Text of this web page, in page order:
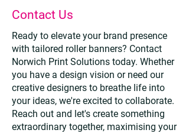
Contact Us
Ready to elevate your brand presence
with tailored roller banners? Contact
Norwich Print Solutions today. Whether
you have a design vision or need our
creative designers to breathe life into
your ideas, we're excited to collaborate.
Reach out and let's create something
extraordinary together, maximising your